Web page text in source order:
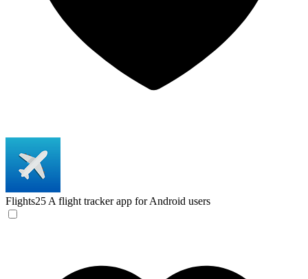
Flights25 A flight tracker app for Android users